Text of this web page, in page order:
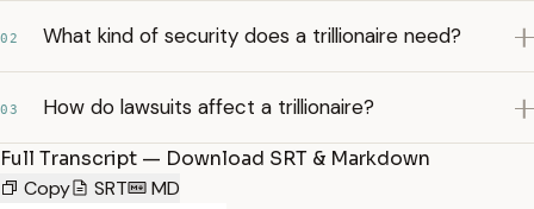
02 What kind of security does a trillionaire need?
03 How do lawsuits affect a trillionaire?
Full Transcript — Download SRT & Markdown
Copy
SRT MD